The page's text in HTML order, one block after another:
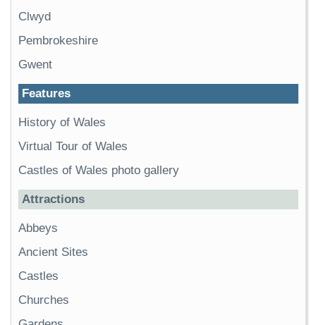
Clwyd
Pembrokeshire
Gwent
Features
History of Wales
Virtual Tour of Wales
Castles of Wales photo gallery
Attractions
Abbeys
Ancient Sites
Castles
Churches